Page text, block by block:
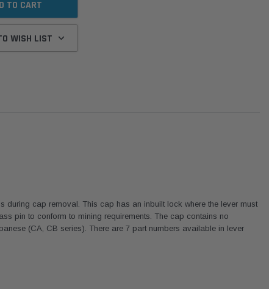
WISH LIST
cap removal. This cap has an inbuilt lock where the lever must
pin to conform to mining requirements. The cap contains no
(CA, CB series). There are 7 part numbers available in lever